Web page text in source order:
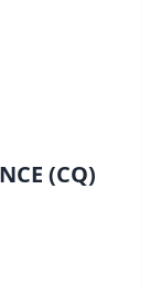
(CQ)